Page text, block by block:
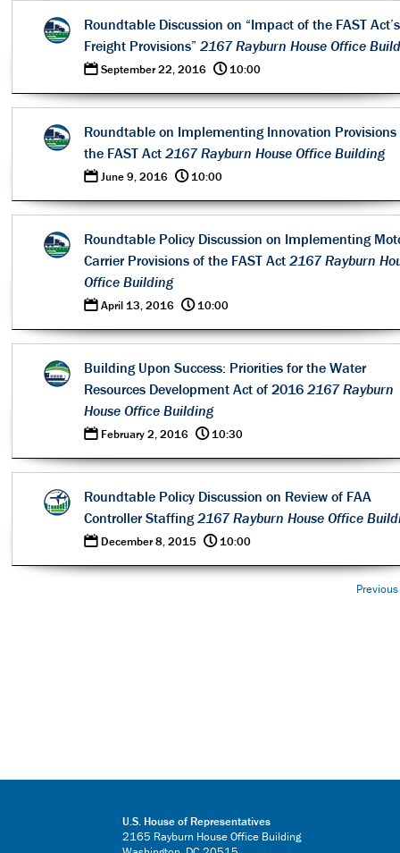
Roundtable Discussion on “Impact of the FAST Act’s
Freight Provisions” 2167 Rayburn House Office
0September 22, 2016 @10:00
Roundtable on Implementing Innovation Provisions
the FAST Act 2167 Rayburn House Office Building
0June 9, 2016 @10:00
Roundtable Policy Discussion on Implementing
Carrier Provisions of the FAST Act 2167 Rayburn
Office Building
0April 13, 2016 @10:00
Building Upon Success: Priorities for the Water
Resources Development Act of 2016 2167 Rayburn
House Office Building
0 February 2, 2016 @10:30
Roundtable Policy Discussion on Review of FAA
Controller Staffing 2167 Rayburn House Office
0December 8, 2015 @10:00
Previous
U.S. House of Representatives
2165 Rayburn House Office Building